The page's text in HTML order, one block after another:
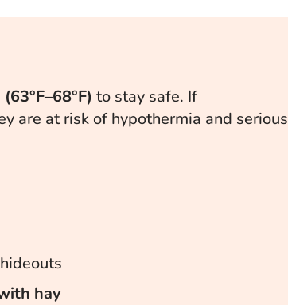
to stay safe. If
are at risk of hypothermia and serious
hay